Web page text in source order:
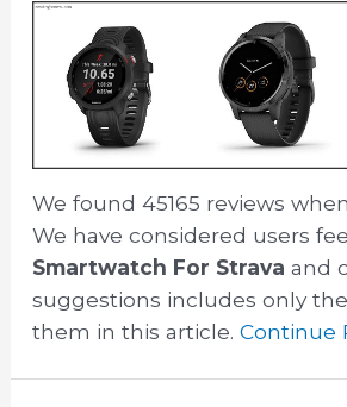
We found 45165 reviews
We have considered users
Smartwatch For Strava and
suggestions includes only
them in this article. Continue